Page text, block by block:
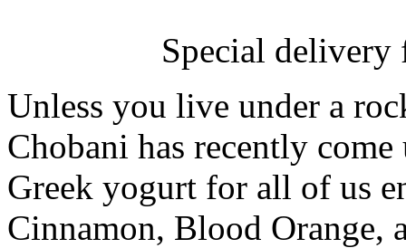
Special
Unless you live under a
Chobani has recently
Greek yogurt for all of us
Cinnamon, Blood Orange,